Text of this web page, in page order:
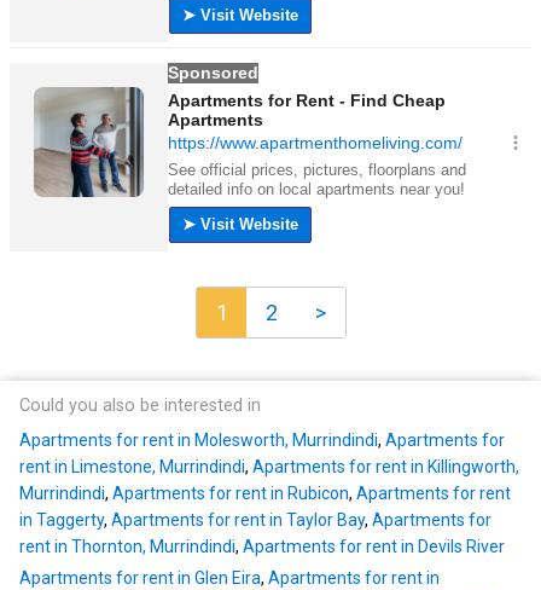
1 2 >
Could you also be interested in
Apartments for rent in Molesworth, Murrindindi, Apartments for
rent in Limestone, Murrindindi, Apartments for rent in Killingworth,
Murrindindi, Apartments for rent in Rubicon, Apartments for rent
in Taggerty, Apartments for rent in Taylor Bay, Apartments for
rent in Thornton, Murrindindi, Apartments for rent in Devils River
Apartments for rent in Glen Eira, Apartments for rent in